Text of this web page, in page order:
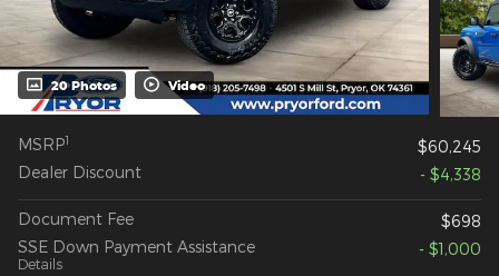
20 Photos Video
MSRP1
$60,245
Dealer Discount
- $4,338
Document Fee
$698
SSE Down Payment Assistance
Details
- $1,000